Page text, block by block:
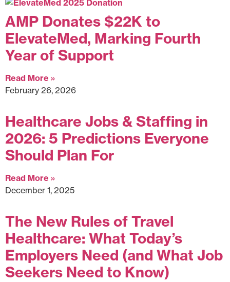
AMP Donates $22K to
ElevateMed, Marking Fourth
Year of Support
Read More »
February 26, 2026
Healthcare Jobs & Staffing in
2026: 5 Predictions Everyone
Should Plan For
Read More »
December 1, 2025
The New Rules of Travel
Healthcare: What Today’s
Employers Need (and What Job
Seekers Need to Know)